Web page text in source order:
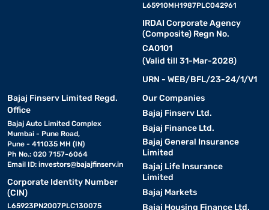
L65910MH1987PLC042961
IRDAI Corporate Agency
(Composite) Regn No.
CA0101
(Valid till 31-Mar-2028)
URN - WEB/BFL/23-24/1/V1
Bajaj Finserv Limited Regd.
Office
Bajaj Auto Limited Complex
Mumbai - Pune Road,
Pune - 411035 MH (IN)
Ph No.: 020 7157-6064
Email ID: investors@bajajfinserv.in
Corporate Identity Number
(CIN)
L65923PN2007PLC130075
Our Companies
Bajaj Finserv Ltd.
Bajaj Finance Ltd.
Bajaj General Insurance
Limited
Bajaj Life Insurance
Limited
Bajaj Markets
Bajaj Housing Finance Ltd.